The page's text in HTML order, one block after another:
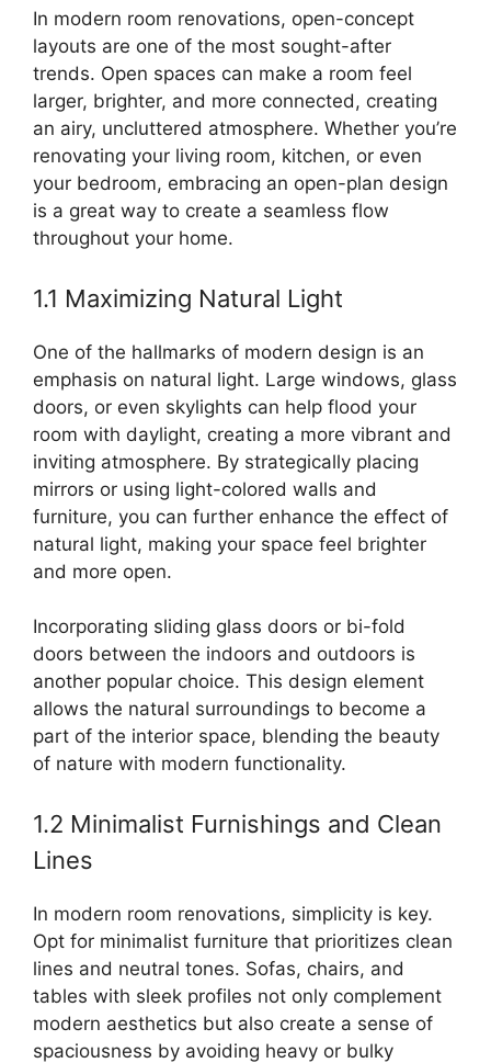
In modern room renovations, open-concept
layouts are one of the most sought-after
trends. Open spaces can make a room feel
larger, brighter, and more connected, creating
an airy, uncluttered atmosphere. Whether you’re
renovating your living room, kitchen, or even
your bedroom, embracing an open-plan design
is a great way to create a seamless flow
throughout your home.
1.1 Maximizing Natural Light
One of the hallmarks of modern design is an
emphasis on natural light. Large windows, glass
doors, or even skylights can help flood your
room with daylight, creating a more vibrant and
inviting atmosphere. By strategically placing
mirrors or using light-colored walls and
furniture, you can further enhance the effect of
natural light, making your space feel brighter
and more open.
Incorporating sliding glass doors or bi-fold
doors between the indoors and outdoors is
another popular choice. This design element
allows the natural surroundings to become a
part of the interior space, blending the beauty
of nature with modern functionality.
1.2 Minimalist Furnishings and Clean
Lines
In modern room renovations, simplicity is key.
Opt for minimalist furniture that prioritizes clean
lines and neutral tones. Sofas, chairs, and
tables with sleek profiles not only complement
modern aesthetics but also create a sense of
spaciousness by avoiding heavy or bulky